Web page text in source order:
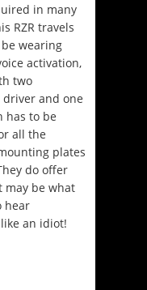
in many
RZR travels
wearing
activation,
two
and one
has to be
all the
plates
do offer
may be what
hear
an idiot!